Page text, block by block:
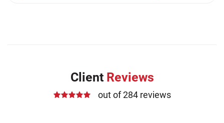
Client Reviews
out of 284 reviews